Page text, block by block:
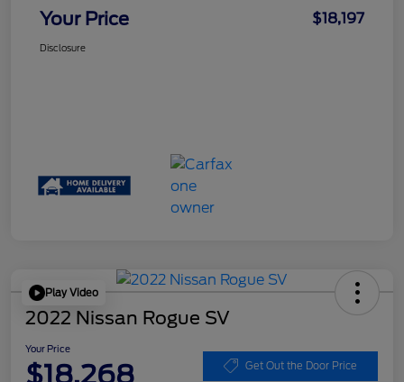
Your Price $18,197
Disclosure
Play Video
2022 Nissan Rogue SV
Your Price
$18,268 Get Out the Door Price